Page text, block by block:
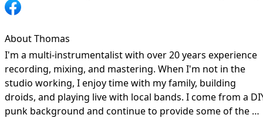
About Thomas
I'm a multi-instrumentalist with over 20 years experience
recording, mixing, and mastering. When I'm not in the
studio working, I enjoy time with my family, building
droids, and playing live with local bands. I come from a
punk background and continue to provide some of the